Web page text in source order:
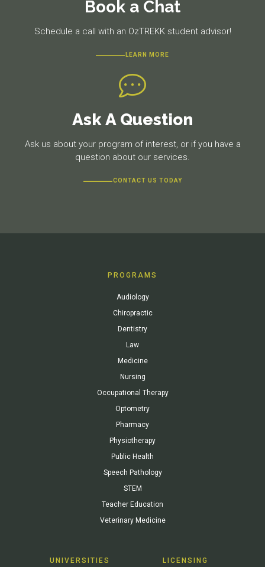
Book a Chat
Schedule a call with an OzTREKK student advisor!
LEARN MORE
Ask A Question
Ask us about your program of interest, or if you have a
question about our services.
CONTACT US TODAY
PROGRAMS
Audiology
Chiropractic
Dentistry
Law
Medicine
Nursing
Occupational Therapy
Optometry
Pharmacy
Physiotherapy
Public Health
Speech Pathology
STEM
Teacher Education
Veterinary Medicine
UNIVERSITIES LICENSING